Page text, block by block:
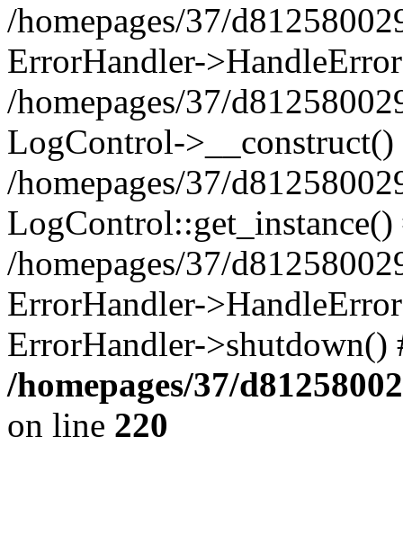
/homepages/37/
ErrorHandler-
/homepages/37/
LogControl->__construct()
/homepages/37/
LogControl::get_instance()
/homepages/37/
ErrorHandler-
ErrorHandler-
/homepages/37/
on line 220